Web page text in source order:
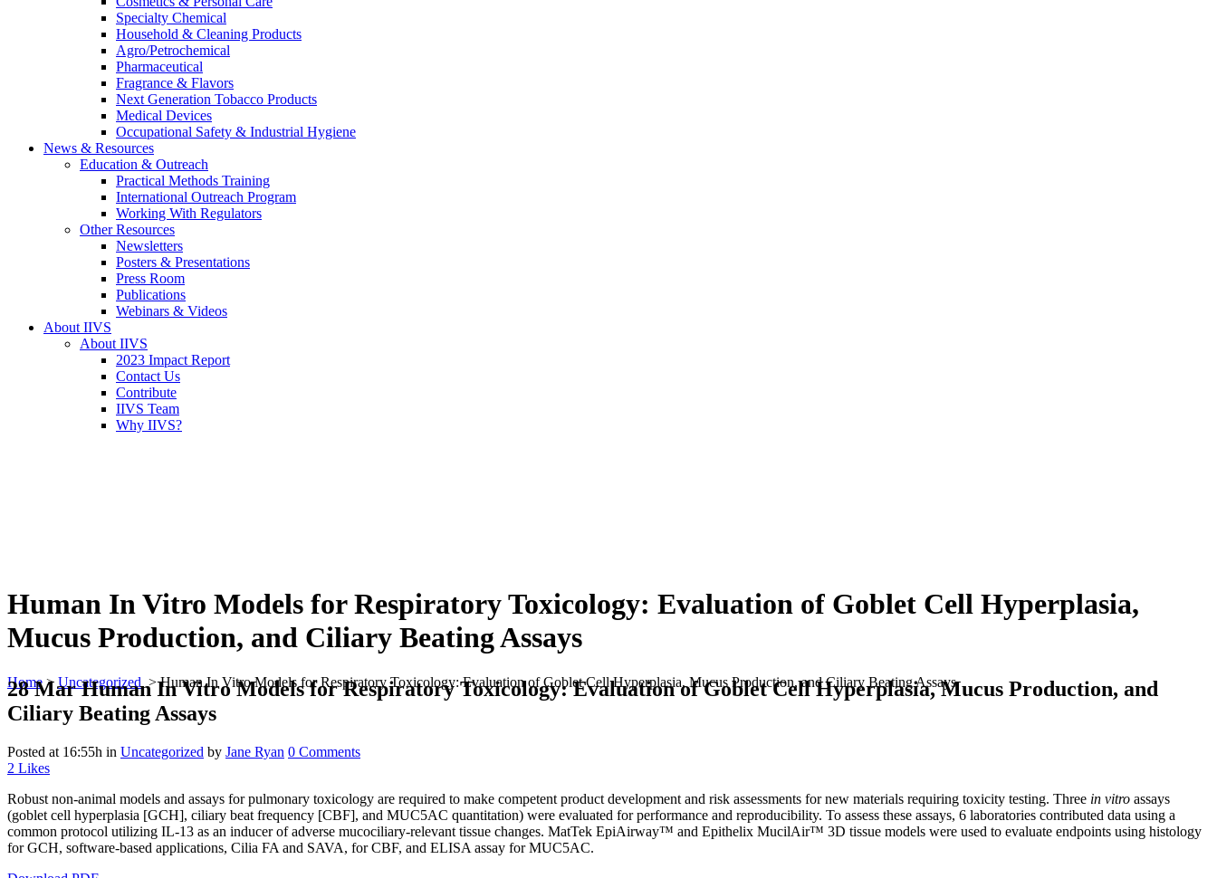
Specialty Chemical
Household & Cleaning Products
Agro/Petrochemical
Pharmaceutical
Fragrance & Flavors
Next Generation Tobacco Products
Medical Devices
Occupational Safety & Industrial Hygiene
News & Resources
Education & Outreach
Practical Methods Training
International Outreach Program
Working With Regulators
Other Resources
Newsletters
Posters & Presentations
Press Room
Publications
Webinars & Videos
About IIVS
About IIVS
2023 Impact Report
Contact Us
Contribute
IIVS Team
Why IIVS?
Human In Vitro Models for Respiratory Toxicology: Evaluation of Goblet Cell Hyperplasia,
Mucus Production, and Ciliary Beating Assays
Home > Uncategorized >Human In Vitro Models for Respiratory Toxicology: Evaluation of Goblet Cell Hyperplasia, Mucus Production, and Ciliary Beating Assays
28 MarHuman In Vitro Models for Respiratory Toxicology: Evaluation of Goblet Cell Hyperplasia, Mucus Production, and
Ciliary Beating Assays
Posted at 16:55h in Uncategorized by Jane Ryan 0 Comments
2 Likes
Robust non-animal models and assays for pulmonary toxicology are required to make competent product development and risk assessments for new materials requiring toxicity testing. Three in vitro assays
(goblet cell hyperplasia [GCH], ciliary beat frequency [CBF], and MUC5AC quantitation) were evaluated for performance and reproducibility. To assess these assays, 6 laboratories contributed data using a
common protocol utilizing IL-13 as an inducer of adverse mucociliary-relevant tissue changes. MatTek EpiAirway™ and Epithelix MucilAir™ 3D tissue models were used to evaluate endpoints using histology
for GCH, software-based applications, Cilia FA and SAVA, for CBF, and ELISA assay for MUC5AC.